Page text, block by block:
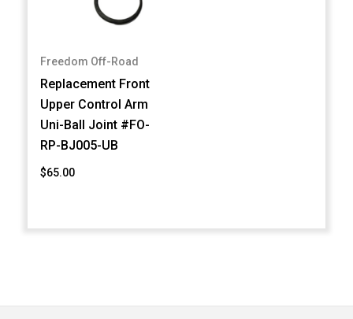
Freedom Off-Road
Replacement Front
Upper Control Arm
Uni-Ball Joint #FO-
RP-BJ005-UB
$65.00